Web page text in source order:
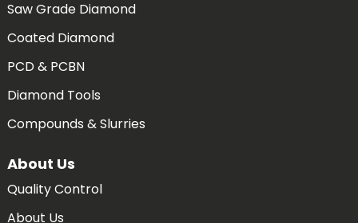
Saw Grade Diamond
Coated Diamond
PCD & PCBN
Diamond Tools
Compounds & Slurries
About Us
Quality Control
About Us